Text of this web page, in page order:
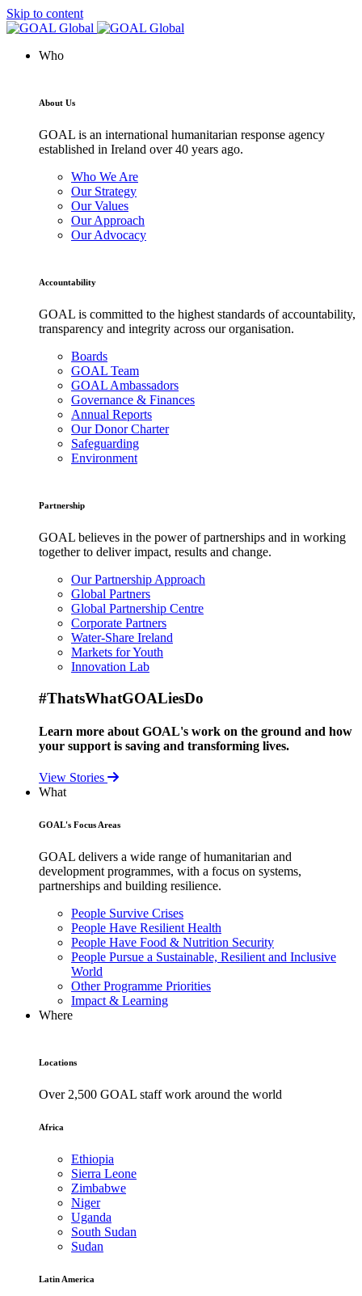
Skip to content
Who
About Us
GOAL is an international humanitarian response agency
established in Ireland over 40 years ago.
Who We Are
Our Strategy
Our Values
Our Approach
Our Advocacy
Accountability
GOAL is committed to the highest standards of accountability,
transparency and integrity across our organisation.
Boards
GOAL Team
GOAL Ambassadors
Governance & Finances
Annual Reports
Our Donor Charter
Safeguarding
Environment
Partnership
GOAL believes in the power of partnerships and in working
together to deliver impact, results and change.
Our Partnership Approach
Global Partners
Global Partnership Centre
Corporate Partners
Water-Share Ireland
Markets for Youth
Innovation Lab
#ThatsWhatGOALiesDo
Learn more about GOAL's work on the ground and how
your support is saving and transforming lives.
View Stories
What
GOAL's Focus Areas
GOAL delivers a wide range of humanitarian and
development programmes, with a focus on systems,
partnerships and building resilience.
People Survive Crises
People Have Resilient Health
People Have Food & Nutrition Security
People Pursue a Sustainable, Resilient and Inclusive
World
Other Programme Priorities
Impact & Learning
Where
Locations
Over 2,500 GOAL staff work around the world
Africa
Ethiopia
Sierra Leone
Zimbabwe
Niger
Uganda
South Sudan
Sudan
Latin America